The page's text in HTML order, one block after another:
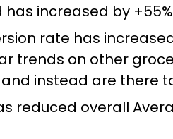
increased by
rate has
trends on other
instead are there
reduced overall